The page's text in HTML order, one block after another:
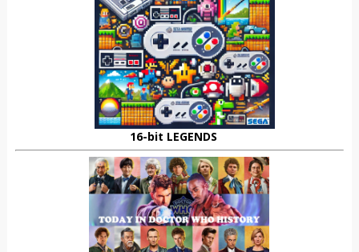
16-bit LEGENDS